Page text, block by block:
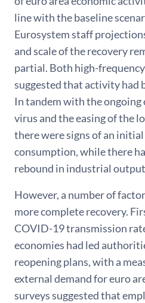
line with the baseline
Eurosystem staff
and scale of the recovery
partial. Both high-
suggested that activity had
In tandem with the
virus and the easing of the
there were signs of an
consumption, while there
rebound in industrial
However, a number of
more complete recovery.
COVID-19 transmission
economies had led
reopening plans, with a
external demand for euro
surveys suggested that